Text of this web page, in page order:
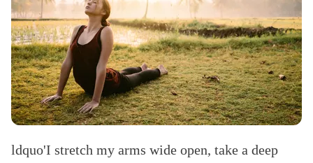
ldquo'I stretch my arms wide open, take a deep